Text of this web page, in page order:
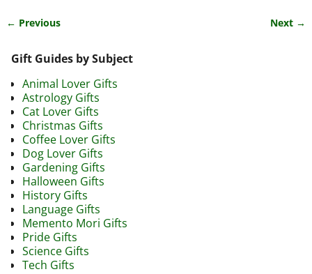
← Previous Next →
Gift Guides by Subject
Animal Lover Gifts
Astrology Gifts
Cat Lover Gifts
Christmas Gifts
Coffee Lover Gifts
Dog Lover Gifts
Gardening Gifts
Halloween Gifts
History Gifts
Language Gifts
Memento Mori Gifts
Pride Gifts
Science Gifts
Tech Gifts